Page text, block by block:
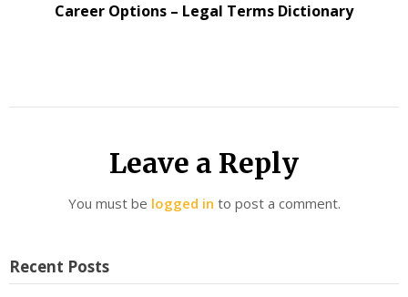
Career Options – Legal Terms Dictionary
Leave a Reply
You must be logged in to post a comment.
Recent Posts